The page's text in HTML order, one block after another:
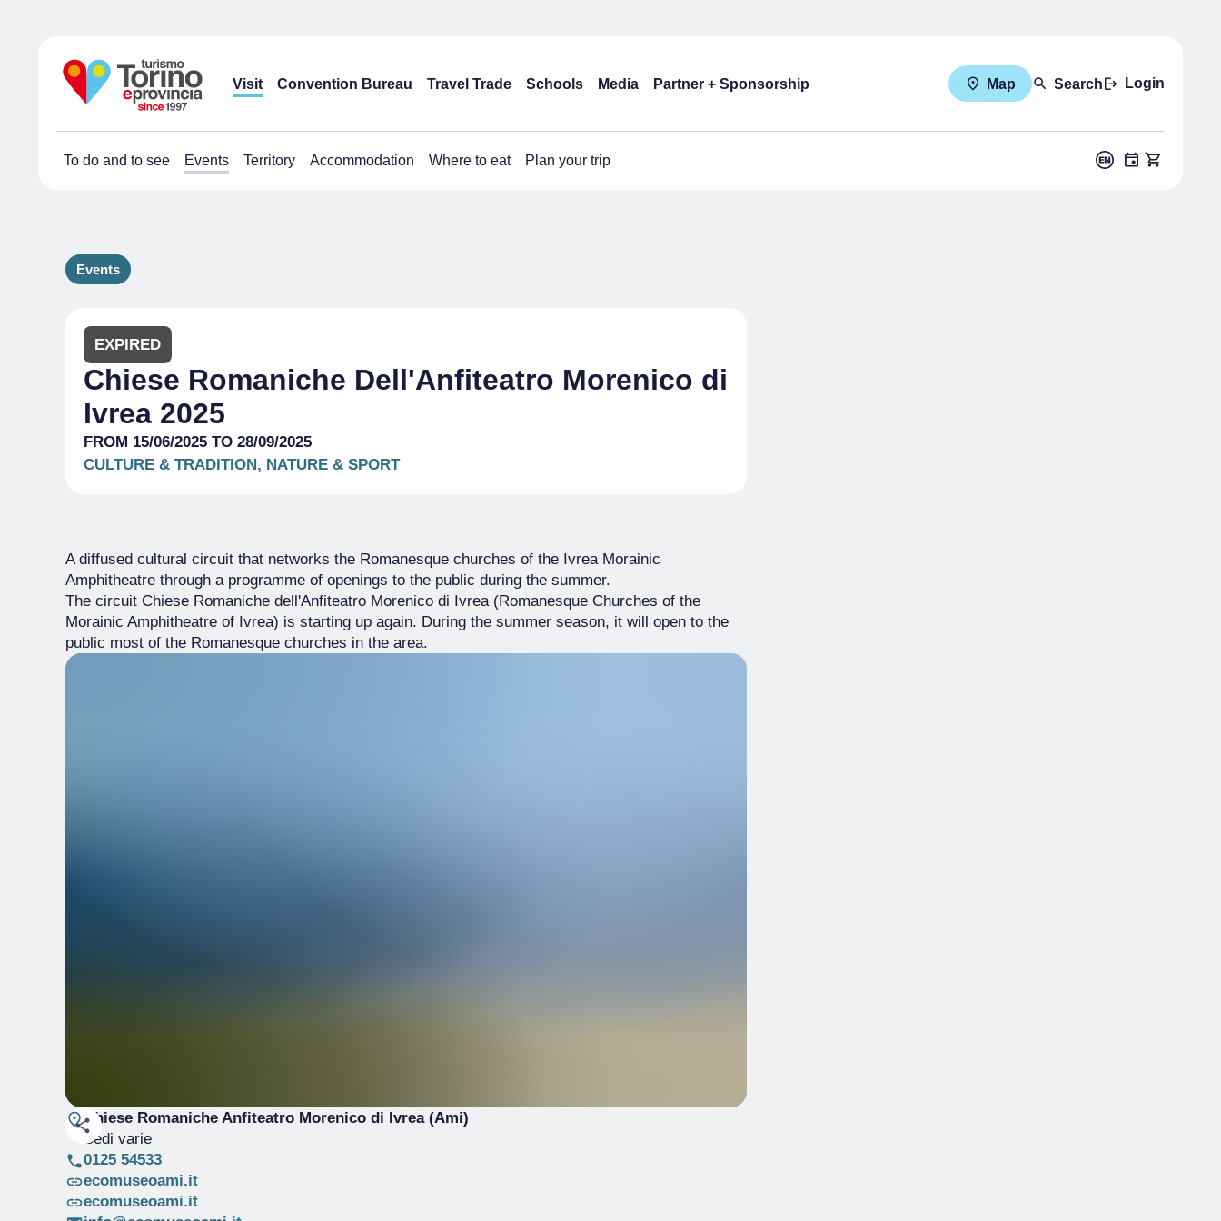
Visit Convention Bureau Travel Trade Schools Media Partner + Sponsorship Map Search Login
To do and to see Events Territory Accommodation Where to eat Plan your trip
Events
EXPIRED
Chiese Romaniche Dell'Anfiteatro Morenico di
Ivrea 2025
FROM 15/06/2025 TO 28/09/2025
CULTURE & TRADITION, NATURE & SPORT
A diffused cultural circuit that networks the Romanesque churches of the Ivrea Morainic
Amphitheatre through a programme of openings to the public during the summer.
The circuit Chiese Romaniche dell'Anfiteatro Morenico di Ivrea (Romanesque Churches of the
Morainic Amphitheatre of Ivrea) is starting up again. During the summer season, it will open to the
public most of the Romanesque churches in the area.
Chiese Romaniche Anfiteatro Morenico di Ivrea (Ami)
Sedi varie
0125 54533
ecomuseoami.it
ecomuseoami.it